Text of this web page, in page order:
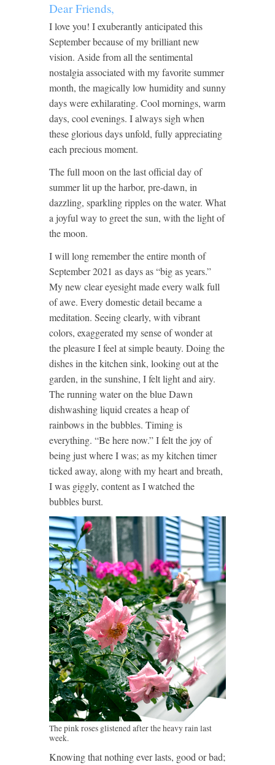
Dear Friends,
I love you! I exuberantly anticipated this
September because of my brilliant new
vision. Aside from all the sentimental
nostalgia associated with my favorite summer
month, the magically low humidity and sunny
days were exhilarating. Cool mornings, warm
days, cool evenings. I always sigh when
these glorious days unfold, fully appreciating
each precious moment.
The full moon on the last official day of
summer lit up the harbor, pre-dawn, in
dazzling, sparkling ripples on the water. What
a joyful way to greet the sun, with the light of
the moon.
I will long remember the entire month of
September 2021 as days as “big as years.”
My new clear eyesight made every walk full
of awe. Every domestic detail became a
meditation. Seeing clearly, with vibrant
colors, exaggerated my sense of wonder at
the pleasure I feel at simple beauty. Doing the
dishes in the kitchen sink, looking out at the
garden, in the sunshine, I felt light and airy.
The running water on the blue Dawn
dishwashing liquid creates a heap of
rainbows in the bubbles. Timing is
everything. “Be here now.” I felt the joy of
being just where I was; as my kitchen timer
ticked away, along with my heart and breath,
I was giggly, content as I watched the
bubbles burst.
The pink roses glistened after the heavy rain last
week.
Knowing that nothing ever lasts, good or bad;